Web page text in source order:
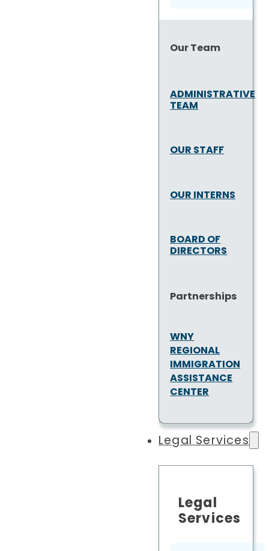
Our Team
ADMINISTRATIVE
TEAM
OUR STAFF
OUR INTERNS
BOARD OF
DIRECTORS
Partnerships
WNY
REGIONAL
IMMIGRATION
ASSISTANCE
CENTER
Legal Services
Legal
Services